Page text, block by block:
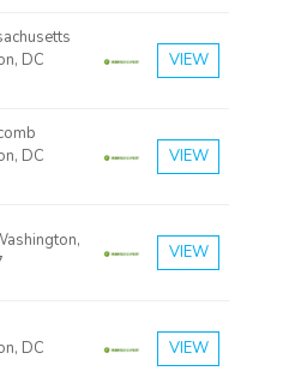
DC
VIEW
DC
VIEW
VIEW
DC
VIEW